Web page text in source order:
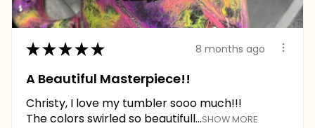
★★★★★ 8 months ago
A Beautiful Masterpiece!!
Christy, I love my tumbler sooo much!!!
The colors swirled so beautifull...SHOW MORE